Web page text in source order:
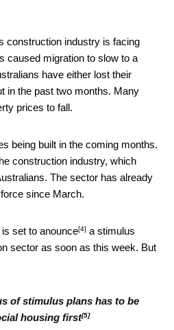
construction industry is facing
caused migration to slow to a
have either lost their
in the past two months. Many
prices to fall.
being built in the coming months.
construction industry, which
The sector has already
since March.
set to anounce[4] a stimulus
sector as soon as this week. But
of stimulus plans has to be
housing first[5]